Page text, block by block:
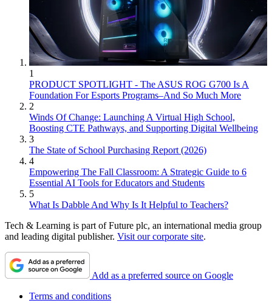
1
PRODUCT SPOTLIGHT - The ASUS ROG G700 Is A
Foundation For Esports Programs–And So Much More
2
Winds Of Change: Launching A Virtual High School,
Boosting CTE Pathways, and Supporting Digital Wellbeing
3
The State of School Purchasing Report (2026)
4
Empowering The Fall Classroom: A Strategic Guide to 6
Essential AI Tools for Educators and Students
5
What Is Dabble And Why Is It Helpful to Teachers?
Tech & Learning is part of Future plc, an international media group
and leading digital publisher. Visit our corporate site.
Add as a preferred source on Google
Terms and conditions